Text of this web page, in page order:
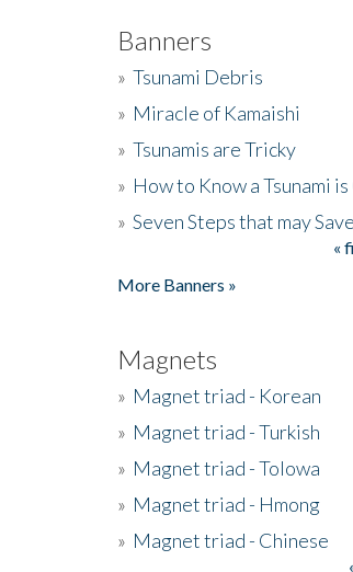
Banners
» Tsunami Debris
» Miracle of Kamaishi
» Tsunamis are Tricky
» How to Know a Tsunami
» Seven Steps that may
«
More Banners »
Magnets
» Magnet triad - Korean
» Magnet triad - Turkish
» Magnet triad - Tolowa
» Magnet triad - Hmong
» Magnet triad - Chinese